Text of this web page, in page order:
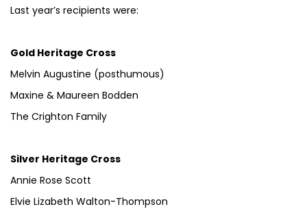
Last year’s recipients were:
Gold Heritage Cross
Melvin Augustine (posthumous)
Maxine & Maureen Bodden
The Crighton Family
Silver Heritage Cross
Annie Rose Scott
Elvie Lizabeth Walton-Thompson